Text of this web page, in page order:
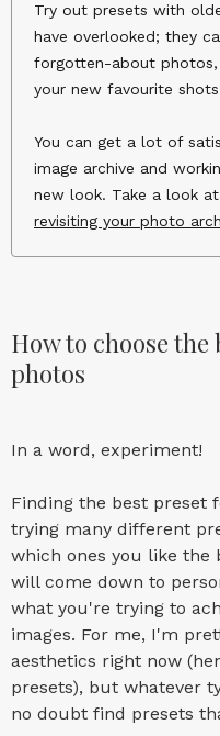
Try out presets with
have overlooked; they
forgotten-about
your new favourite
You can get a lot of
image archive and
new look. Take a look
revisiting your photo
How to choose
photos
In a word, experiment!
Finding the best preset
trying many different
which ones you like the
will come down to
what you're trying to
images. For me, I'm
aesthetics right now
presets), but whatever
no doubt find presets